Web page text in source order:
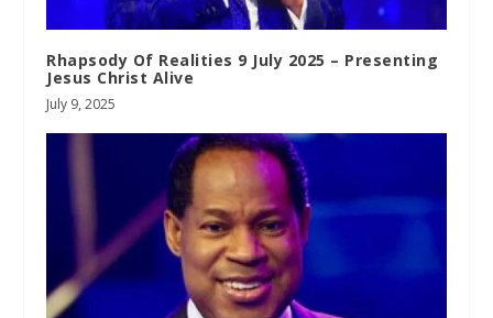
Rhapsody Of Realities 9 July 2025 – Presenting
Jesus Christ Alive
July 9, 2025